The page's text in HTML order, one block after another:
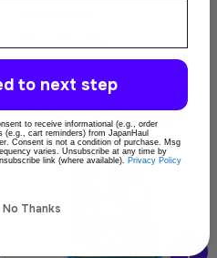
price
to next step
to receive informational (e.g., order
(e.g., cart reminders) from JapanHaul
Consent is not a condition of purchase. Msg
varies. Unsubscribe at any time by
link (where available). Privacy Policy
No Thanks